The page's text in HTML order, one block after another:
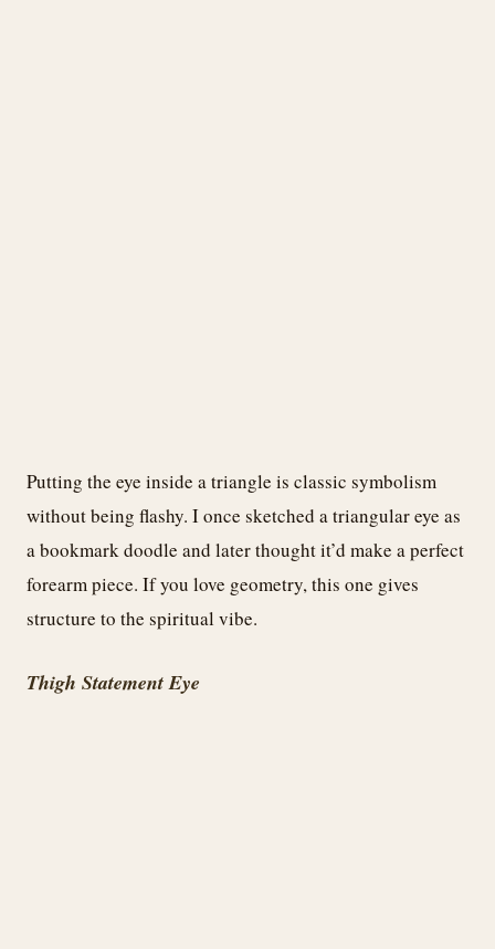
Putting the eye inside a triangle is classic symbolism
without being flashy. I once sketched a triangular eye as
a bookmark doodle and later thought it’d make a perfect
forearm piece. If you love geometry, this one gives
structure to the spiritual vibe.
Thigh Statement Eye